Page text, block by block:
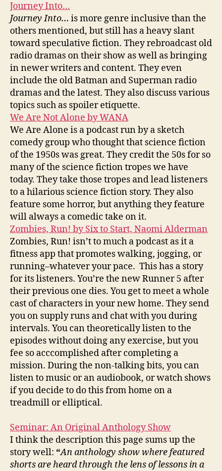
Journey Into…
Journey Into… is more genre inclusive than the
others mentioned, but still has a heavy slant
toward speculative fiction. They rebroadcast old
radio dramas on their show as well as bringing
in newer writers and content. They even
include the old Batman and Superman radio
dramas and the latest. They also discuss various
topics such as spoiler etiquette.
We Are Not Alone by WANA
We Are Alone is a podcast run by a sketch
comedy group who thought that science fiction
of the 1950s was great. They credit the 50s for so
many of the science fiction tropes we have
today. They take those tropes and lead listeners
to a hilarious science fiction story. They also
feature some horror, but anything they feature
will always a comedic take on it.
Zombies, Run! by Six to Start, Naomi Alderman
Zombies, Run! isn’t to much a podcast as it a
fitness app that promotes walking, jogging, or
running–whatever your pace. This has a story
for its listeners. You’re the new Runner 5 after
their previous one dies. You get to meet a whole
cast of characters in your new home. They send
you on supply runs and chat with you during
intervals. You can theoretically listen to the
episodes without doing any exercise, but you
fee so acccomplished after completing a
mission. During the non-talking bits, you can
listen to music or an audiobook, or watch shows
if you decide to do this from home on a
treadmill or elliptical.
Seminar: An Original Anthology Show
I think the description this page sums up the
story well: “An anthology show where featured
shorts are heard through the lens of lessons in a